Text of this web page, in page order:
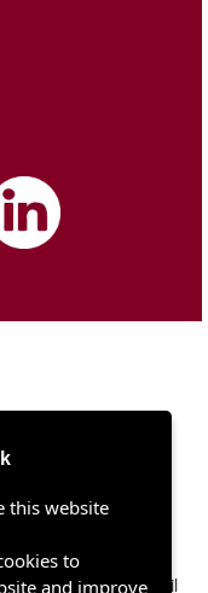
Borough Council
this website
to
and improve